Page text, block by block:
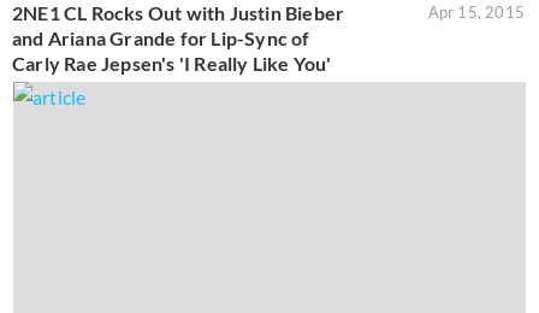
2NE1 CL Rocks Out with Justin Bieber
and Ariana Grande for Lip-Sync of
Carly Rae Jepsen's 'I Really Like You'
Apr 15, 2015